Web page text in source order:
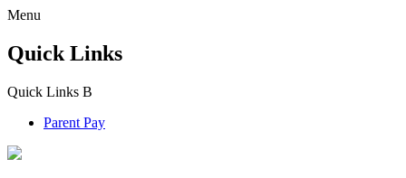
Menu
Quick Links
Quick Links B
Parent Pay